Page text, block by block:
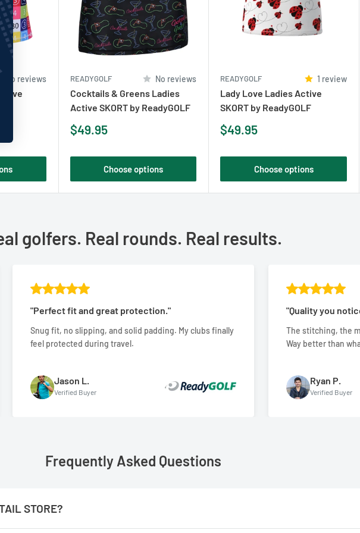
No reviews READYGOLF No reviews
Cocktails & Greens Ladies
Active SKORT by ReadyGOLF
Sale
$49.95
Choose options
READYGOLF 1 review
Lady Love Ladies Active
SKORT by ReadyGOLF
Sale
$49.95
Choose options
golfers. Real rounds. Real results.
"Perfect fit and great protection."
Snug fit, no slipping, and solid padding. My clubs finally
feel protected during travel.
Jason L.
Verified Buyer
"Quality you
The stitching, the
Way better than
Ryan P.
Verified Buyer
Frequently Asked Questions
STORE?